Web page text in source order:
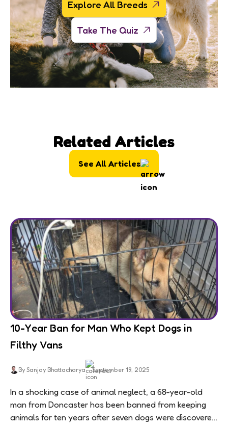
Explore All Breeds
Take The Quiz
Related Articles
See All Articles
10-Year Ban for Man Who Kept Dogs in
Filthy Vans
By Sanjay Bhattacharya September 19, 2025
In a shocking case of animal neglect, a 68-year-old
man from Doncaster has been banned from keeping
animals for ten years after seven dogs were discovered